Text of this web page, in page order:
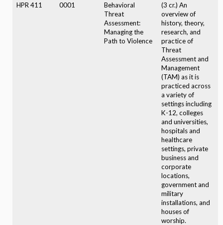
HPR 411 0001
Behavioral
Threat
Assessment:
Managing the
Path to Violence
(3 cr.) An
overview of
history, theory,
research, and
practice of
Threat
Assessment and
Management
(TAM) as it is
practiced across
a variety of
settings including
K-12, colleges
and universities,
hospitals and
healthcare
settings, private
business and
corporate
locations,
government and
military
installations, and
houses of
worship.